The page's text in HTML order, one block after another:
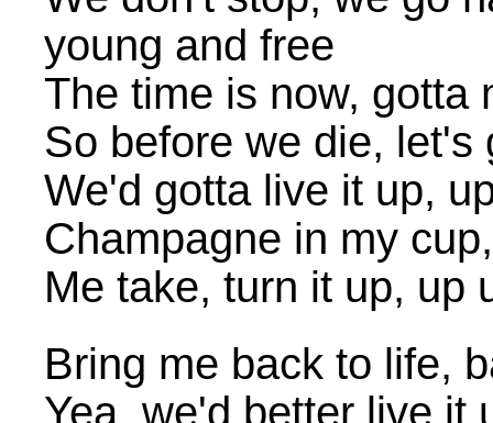
young and free
The time is now, gotta
So before we die, let's
We'd gotta live it up,
Champagne in my
Me take, turn it up, up
Bring me back to life,
Yea, we'd better live it